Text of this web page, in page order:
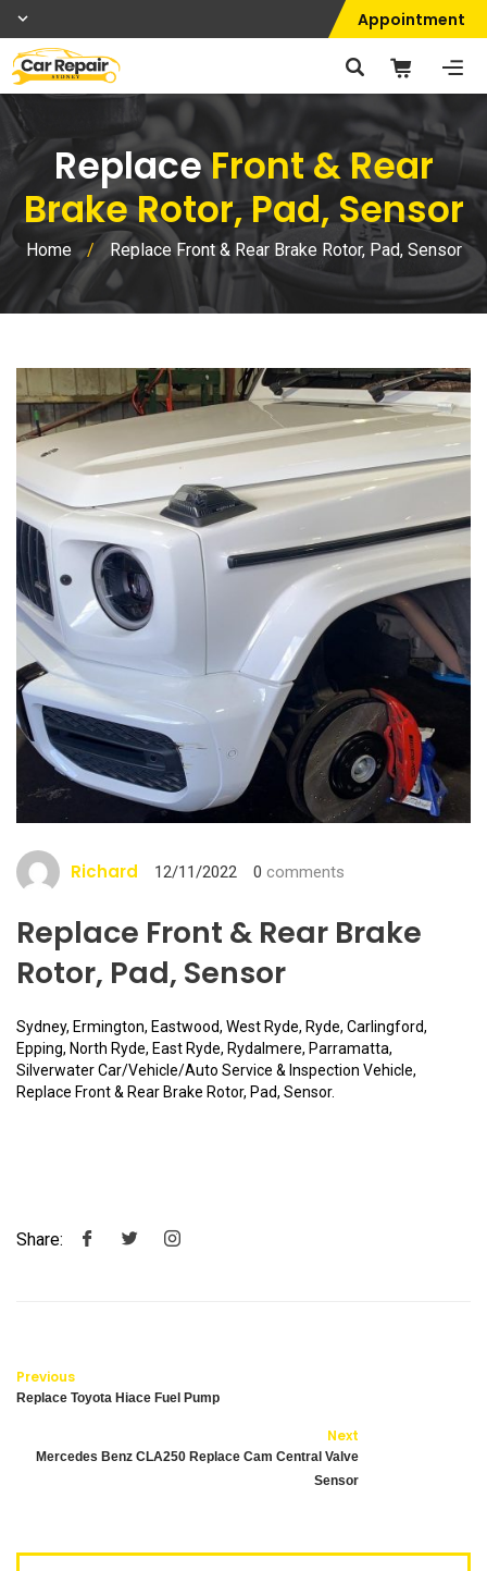
Appointment
ReplaceFront & Rear
Brake Rotor, Pad, Sensor
Home / Replace Front & Rear Brake Rotor, Pad, Sensor
Richard 12/11/2022 0 comments
Replace Front & Rear Brake
Rotor, Pad, Sensor
Sydney, Ermington, Eastwood, West Ryde, Ryde, Carlingford,
Epping, North Ryde, East Ryde, Rydalmere, Parramatta,
Silverwater Car/Vehicle/Auto Service & Inspection Vehicle,
Replace Front & Rear Brake Rotor, Pad, Sensor.
Share:
Previous
Replace Toyota Hiace Fuel Pump
Next
Mercedes Benz CLA250 Replace Cam Central Valve
Sensor